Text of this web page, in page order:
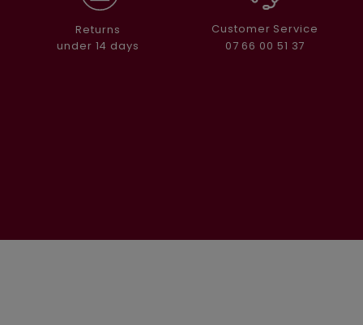
Returns
under 14 days
Customer Service
07 66 00 51 37